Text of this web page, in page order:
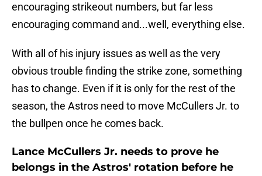
encouraging strikeout numbers, but far less
encouraging command and...well, everything else.
With all of his injury issues as well as the very
obvious trouble finding the strike zone, something
has to change. Even if it is only for the rest of the
season, the Astros need to move McCullers Jr. to
the bullpen once he comes back.
Lance McCullers Jr. needs to prove he
belongs in the Astros' rotation before he